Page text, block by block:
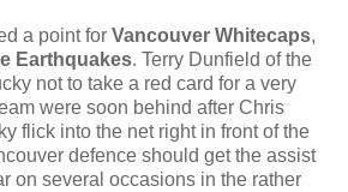
a point for Vancouver Whitecaps,
Earthquakes. Terry Dunfield of the
not to take a red card for a very
were soon behind after Chris
flick into the net right in front of the
defence should get the assist
on several occasions in the rather